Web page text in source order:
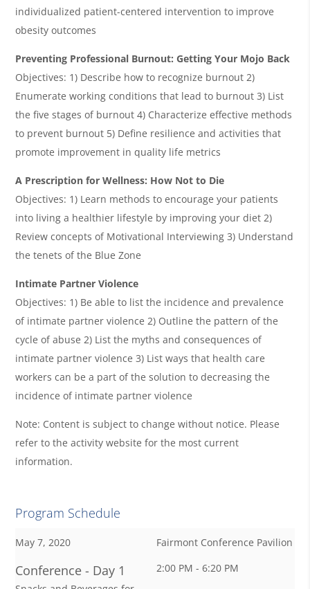
individualized patient-centered intervention to improve
obesity outcomes
Preventing Professional Burnout: Getting Your Mojo Back
Objectives: 1) Describe how to recognize burnout 2)
Enumerate working conditions that lead to burnout 3) List
the five stages of burnout 4) Characterize effective methods
to prevent burnout 5) Define resilience and activities that
promote improvement in quality life metrics
A Prescription for Wellness: How Not to Die
Objectives: 1) Learn methods to encourage your patients
into living a healthier lifestyle by improving your diet 2)
Review concepts of Motivational Interviewing 3) Understand
the tenets of the Blue Zone
Intimate Partner Violence
Objectives: 1) Be able to list the incidence and prevalence
of intimate partner violence 2) Outline the pattern of the
cycle of abuse 2) List the myths and consequences of
intimate partner violence 3) List ways that health care
workers can be a part of the solution to decreasing the
incidence of intimate partner violence
Note: Content is subject to change without notice. Please
refer to the activity website for the most current
information.
Program Schedule
May 7, 2020 Fairmont Conference Pavilion
Conference - Day 1 2:00 PM - 6:20 PM